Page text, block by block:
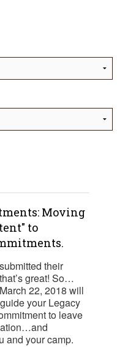
Moving
to
their
great! So…
22, 2018 will
your Legacy
to leave
and your camp.